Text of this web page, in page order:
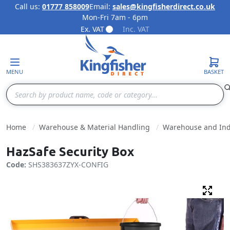
Skip to Content
Call us: 01777 858009Email: sales@kingfisherdirect.co.uk
Mon-Fri 7am - 6pm
Ex. VAT
Inc. VAT
MENU
Search
BASKET
Home Warehouse & Material Handling Warehouse and
HazSafe Security Box
Code: SHS383637ZYX-CONFIG